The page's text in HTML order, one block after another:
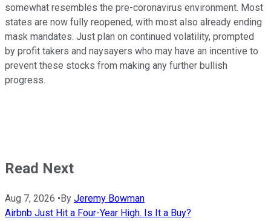
somewhat resembles the pre-coronavirus environment. Most
states are now fully reopened, with most also already ending
mask mandates. Just plan on continued volatility, prompted
by profit takers and naysayers who may have an incentive to
prevent these stocks from making any further bullish
progress.
Read Next
Aug 7, 2026 • By Jeremy Bowman
Airbnb Just Hit a Four-Year High. Is It a Buy?